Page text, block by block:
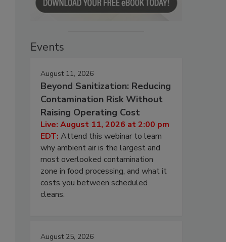
Events
August 11, 2026
Beyond Sanitization: Reducing
Contamination Risk Without
Raising Operating Cost
Live: August 11, 2026 at 2:00 pm
EDT: Attend this webinar to learn
why ambient air is the largest and
most overlooked contamination
zone in food processing, and what it
costs you between scheduled
cleans.
August 25, 2026